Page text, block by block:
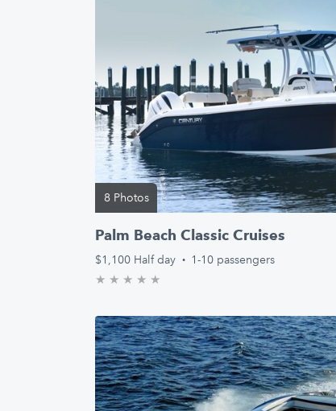
8 Photos
Palm Beach Classic Cruises
$1,100 Half day · 1-10 passengers
★ ★ ★ ★ ★